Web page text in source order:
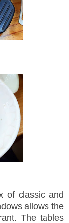
of classic and
allows the
The tables